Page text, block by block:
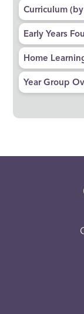
Curriculum
Early Years
Home
Year Group